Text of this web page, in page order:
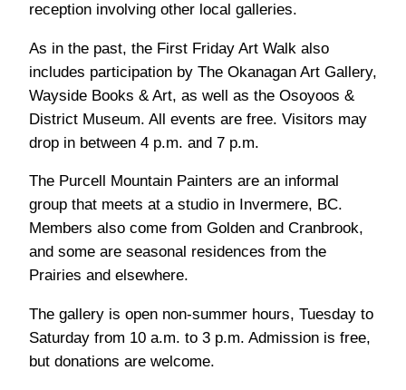
reception involving other local galleries.
As in the past, the First Friday Art Walk also
includes participation by The Okanagan Art Gallery,
Wayside Books & Art, as well as the Osoyoos &
District Museum. All events are free. Visitors may
drop in between 4 p.m. and 7 p.m.
The Purcell Mountain Painters are an informal
group that meets at a studio in Invermere, BC.
Members also come from Golden and Cranbrook,
and some are seasonal residences from the
Prairies and elsewhere.
The gallery is open non-summer hours, Tuesday to
Saturday from 10 a.m. to 3 p.m. Admission is free,
but donations are welcome.